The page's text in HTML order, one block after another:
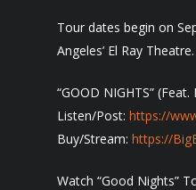
Tour dates begin on
Angeles’ El Ray Theatre.
“GOOD NIGHTS”
Listen/Post: https://
Buy/Stream: https://
Watch “Good Nights”